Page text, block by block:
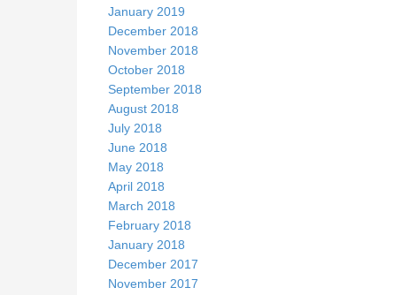
January 2019
December 2018
November 2018
October 2018
September 2018
August 2018
July 2018
June 2018
May 2018
April 2018
March 2018
February 2018
January 2018
December 2017
November 2017